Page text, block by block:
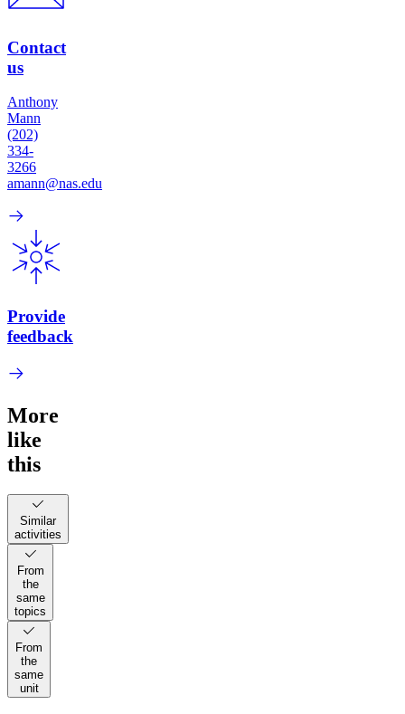
Contact
us
Anthony
Mann
(202)
334-
3266
amann@nas.edu
Provide
feedback
More
like
this
Similar
activities
From
the
same
topics
From
the
same
unit